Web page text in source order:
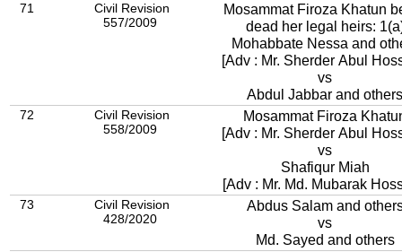
71
Civil Revision
557/2009
Mosammat Firoza Khatun
dead her legal heirs:
Mohabbate Nessa and
[Adv : Mr. Sherder Abul
vs
Abdul Jabbar and others
72
Civil Revision
558/2009
Mosammat Firoza
[Adv : Mr. Sherder Abul
vs
Shafiqur Miah
[Adv : Mr. Md. Mubarak
73
Civil Revision
428/2020
Abdus Salam and
vs
Md. Sayed and others